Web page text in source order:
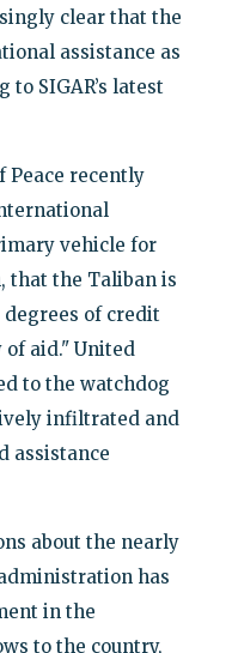
clear that the
assistance as
SIGAR’s latest
Peace recently
vehicle for
that the Taliban is
of credit
aid." United
to the watchdog
infiltrated and
assistance
about the nearly
has
in the
to the country,